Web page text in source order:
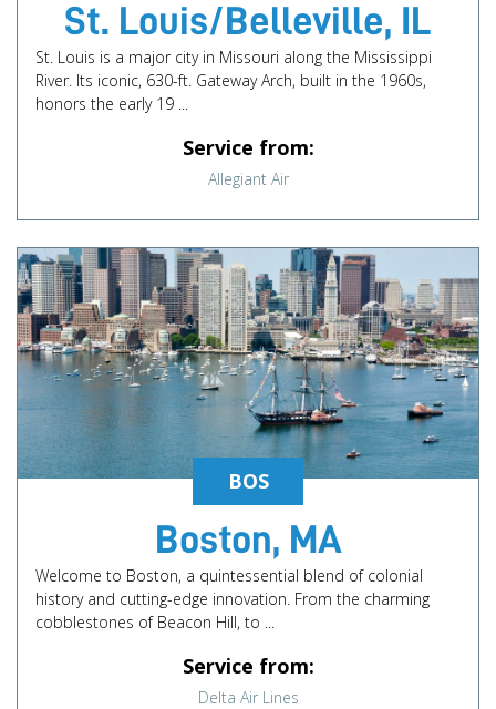
St. Louis/Belleville, IL
St. Louis is a major city in Missouri along the Mississippi
River. Its iconic, 630-ft. Gateway Arch, built in the 1960s,
honors the early 19 ...
Service from:
Allegiant Air
BOS
Boston, MA
Welcome to Boston, a quintessential blend of colonial
history and cutting-edge innovation. From the charming
cobblestones of Beacon Hill, to ...
Service from:
Delta Air Lines